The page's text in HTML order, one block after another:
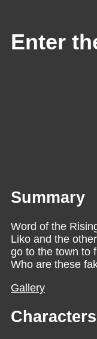
Enter
Summary
Word of the
Liko and the
go to the town to
Who are these
Gallery
Characters